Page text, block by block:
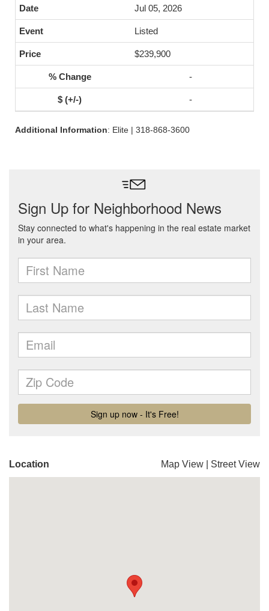
Jul 05, 2026
Listed
$239,900
-
-
Additional Information: Elite | 318-868-3600
Location Map View Street View